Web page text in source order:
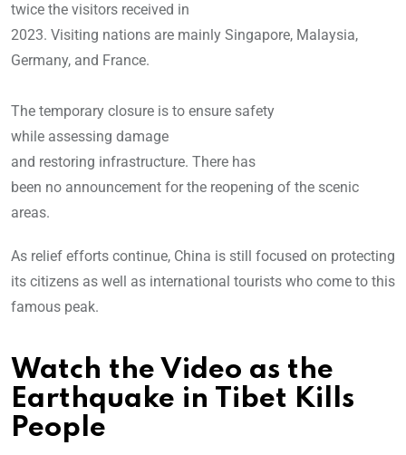
twice the visitors received in
2023. Visiting nations are mainly Singapore, Malaysia,
Germany, and France.
The temporary closure is to ensure safety
while assessing damage
and restoring infrastructure. There has
been no announcement for the reopening of the scenic
areas.
As relief efforts continue, China is still focused on protecting
its citizens as well as international tourists who come to this
famous peak.
Watch the Video as the
Earthquake in Tibet Kills
People